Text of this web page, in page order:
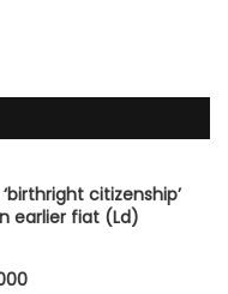
citizenship’
earlier fiat (Ld)